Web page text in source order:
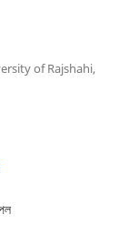
of Rajshahi,